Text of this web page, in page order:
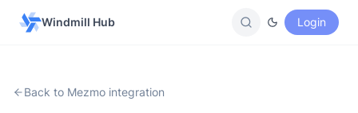
Windmill Hub Login
Back to Mezmo integration